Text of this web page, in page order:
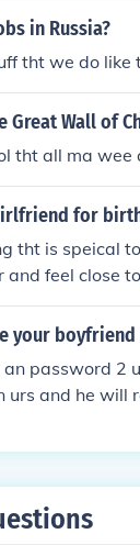
in Russia?
tht we do
Great Wall of
tht all ma
for
tht is speical
feel close
your
password 2
urs and he